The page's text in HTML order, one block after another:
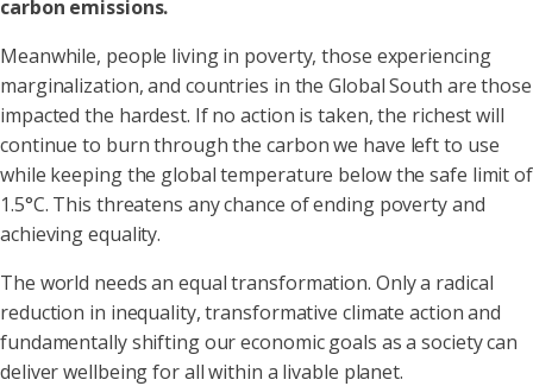
carbon emissions.
Meanwhile, people living in poverty, those experiencing
marginalization, and countries in the Global South are those
impacted the hardest. If no action is taken, the richest will
continue to burn through the carbon we have left to use
while keeping the global temperature below the safe limit of
1.5°C. This threatens any chance of ending poverty and
achieving equality.
The world needs an equal transformation. Only a radical
reduction in inequality, transformative climate action and
fundamentally shifting our economic goals as a society can
deliver wellbeing for all within a livable planet.